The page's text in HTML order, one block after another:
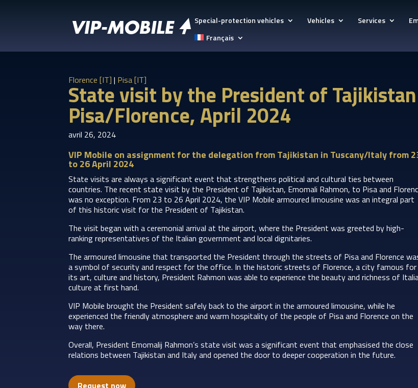
Special-protection vehicles Vehicles Services
Français
Florence [IT] | Pisa [IT]
State visit by the President of
Pisa/Florence, April 2024
avril 26, 2024
VIP Mobile on assignment for the delegation from Tajikistan in Tuscany/Italy from
to 26 April 2024
State visits are always a significant event that strengthens political and cultural ties between
countries. The recent state visit by the President of Tajikistan, Emomali Rahmon, to Pisa and
was no exception. From 23 to 26 April 2024, the VIP Mobile armoured limousine was an integral part
of this historic visit for the President of Tajikistan.
The visit began with a ceremonial arrival at the airport, where the President was greeted by high-
ranking representatives of the Italian government and local dignitaries.
The armoured limousine that transported the President through the streets of Pisa and Florence
a symbol of security and respect for the office. In the historic streets of Florence, a city famous for
its art, culture and history, President Rahmon was able to experience the beauty and richness of
culture at first hand.
VIP Mobile brought the President safely back to the airport in the armoured limousine, while he
experienced the friendly atmosphere and warm hospitality of the people of Pisa and Florence on the
way there.
Overall, President Emomalij Rahmon’s state visit was a significant event that emphasised the close
relations between Tajikistan and Italy and opened the door to deeper cooperation in the future.
Request now